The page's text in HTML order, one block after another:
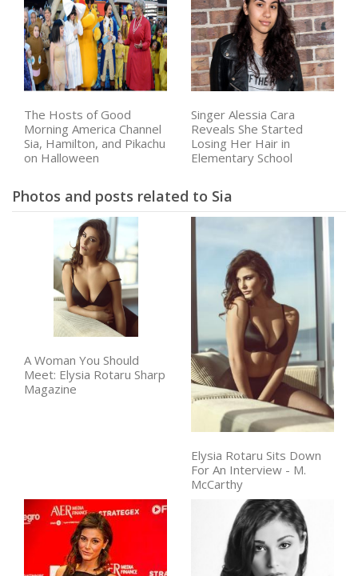
The Hosts of Good
Morning America Channel
Sia, Hamilton, and Pikachu
on Halloween
Singer Alessia Cara
Reveals She Started
Losing Her Hair in
Elementary School
Photos and posts related to Sia
A Woman You Should
Meet: Elysia Rotaru Sharp
Magazine
Elysia Rotaru Sits Down
For An Interview - M.
McCarthy